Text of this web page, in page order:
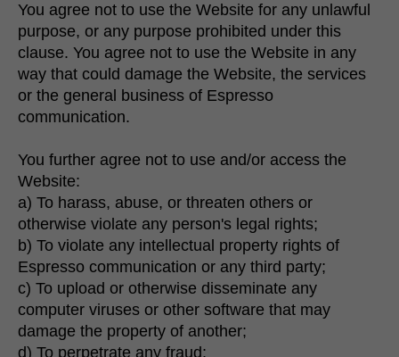
You agree not to use the Website for any unlawful
purpose, or any purpose prohibited under this
clause. You agree not to use the Website in any
way that could damage the Website, the services
or the general business of Espresso
communication.
You further agree not to use and/or access the
Website:
a) To harass, abuse, or threaten others or
otherwise violate any person's legal rights;
b) To violate any intellectual property rights of
Espresso communication or any third party;
c) To upload or otherwise disseminate any
computer viruses or other software that may
damage the property of another;
d) To perpetrate any fraud;